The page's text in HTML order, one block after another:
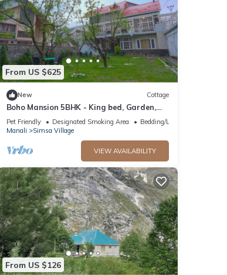
From US $625
New Cottage
Boho Mansion 5BHK - King bed, Garden,
Bonfire, Parking, Food
Pet Friendly Designated Smoking Area
Bedding/Linens
Manali
Simsa Village
VIEW AVAILABILITY
From US $126